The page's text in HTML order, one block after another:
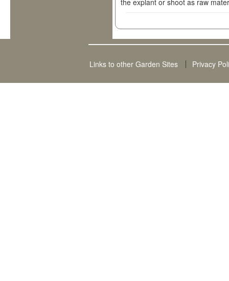
the explant or shoot as raw
Links to other Garden Sites Privacy